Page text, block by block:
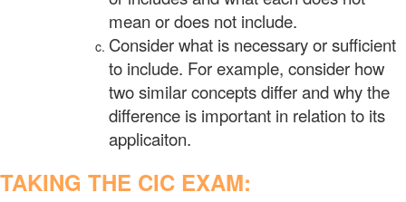
mean or does not include.
Consider what is necessary or sufficient
to include. For example, consider how
two similar concepts differ and why the
difference is important in relation to its
applicaiton.
TAKING THE CIC EXAM: